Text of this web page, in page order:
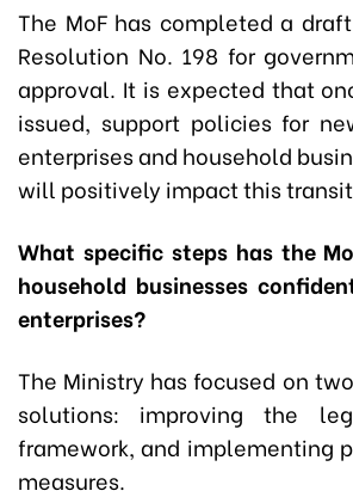
The MoF has completed a
Resolution No. 198 for
approval. It is expected that
issued, support policies for
enterprises and household
will positively impact this
What specific steps has the
household businesses
enterprises?
The Ministry has focused on
solutions: improving the
framework, and implementing
measures.